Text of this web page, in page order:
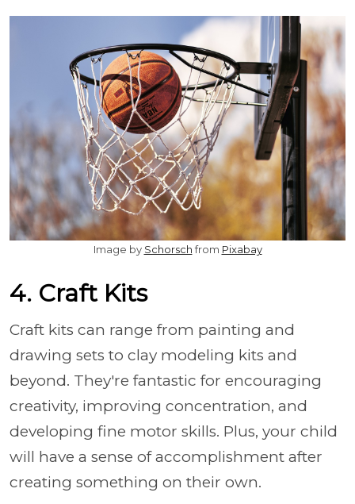
Image by Schorschfrom Pixabay
4. Craft Kits
Craft kits can range from painting and
drawing sets to clay modeling kits and
beyond. They're fantastic for encouraging
creativity, improving concentration, and
developing fine motor skills. Plus, your child
will have a sense of accomplishment after
creating something on their own.